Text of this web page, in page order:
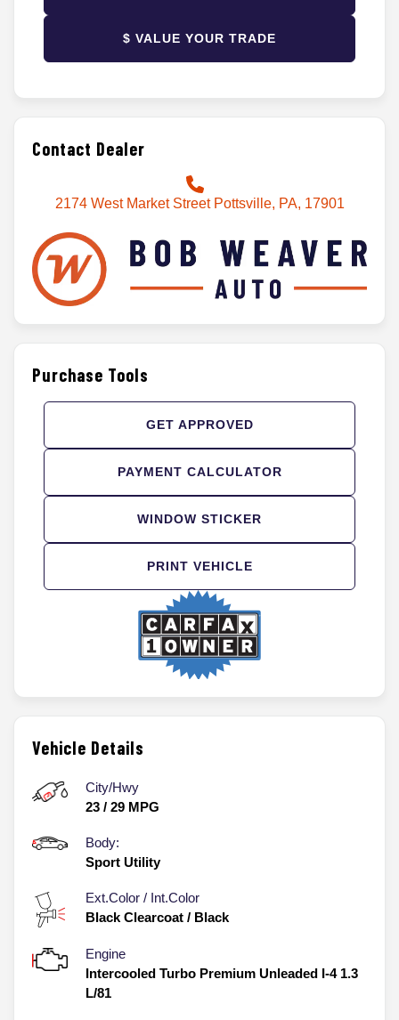
Vehicle Details
City/Hwy
23 / 29 MPG
Body:
Sport Utility
Ext.Color / Int.Color
Black Clearcoat / Black
Engine
Intercooled Turbo Premium Unleaded I-4 1.3
L/81
$ VALUE YOUR TRADE
Contact Dealer
2174 West Market Street Pottsville, PA, 17901
Purchase Tools
GET APPROVED
PAYMENT CALCULATOR
WINDOW STICKER
PRINT VEHICLE